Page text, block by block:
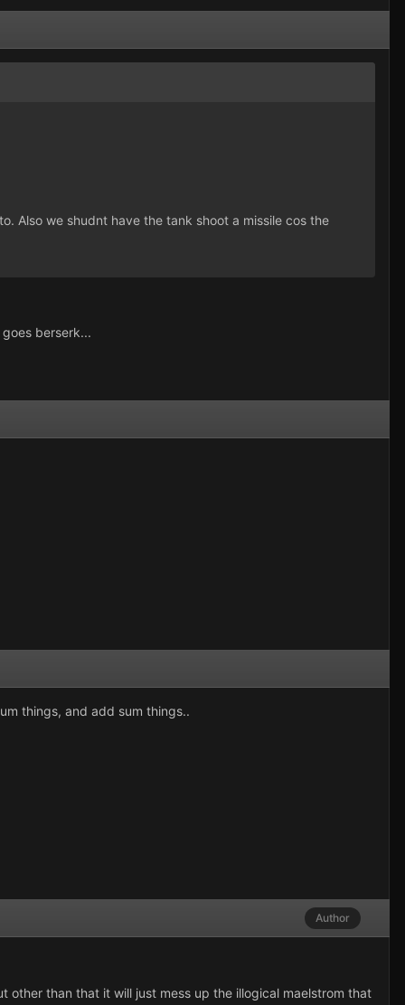
Also we shudnt have the tank shoot a missile cos the
berserk...
things, and add sum things..
Author
than that it will just mess up the illogical maelstrom that